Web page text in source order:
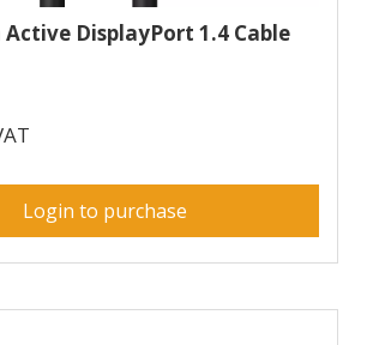
Active DisplayPort 1.4 Cable
Login to purchase